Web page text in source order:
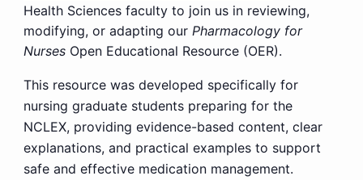
Health Sciences faculty to join us in reviewing,
modifying, or adapting our Pharmacology for
NursesOpen Educational Resource (OER).
This resource was developed specifically for
nursing graduate students preparing for the
NCLEX, providing evidence-based content, clear
explanations, and practical examples to support
safe and effective medication management.